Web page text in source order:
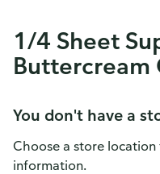
1/4 Sheet
Buttercream
You don't have a
Choose a store
information.